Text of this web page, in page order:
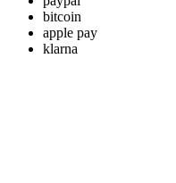
bitcoin
apple pay
klarna